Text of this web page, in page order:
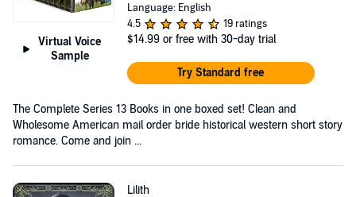
Virtual Voice
Sample
Language: English
4.5
19 ratings
$14.99 or free with 30-day trial
Try Standard free
The Complete Series 13 Books in one boxed set! Clean and
Wholesome American mail order bride historical western short story
romance. Come and join ...
Lilith